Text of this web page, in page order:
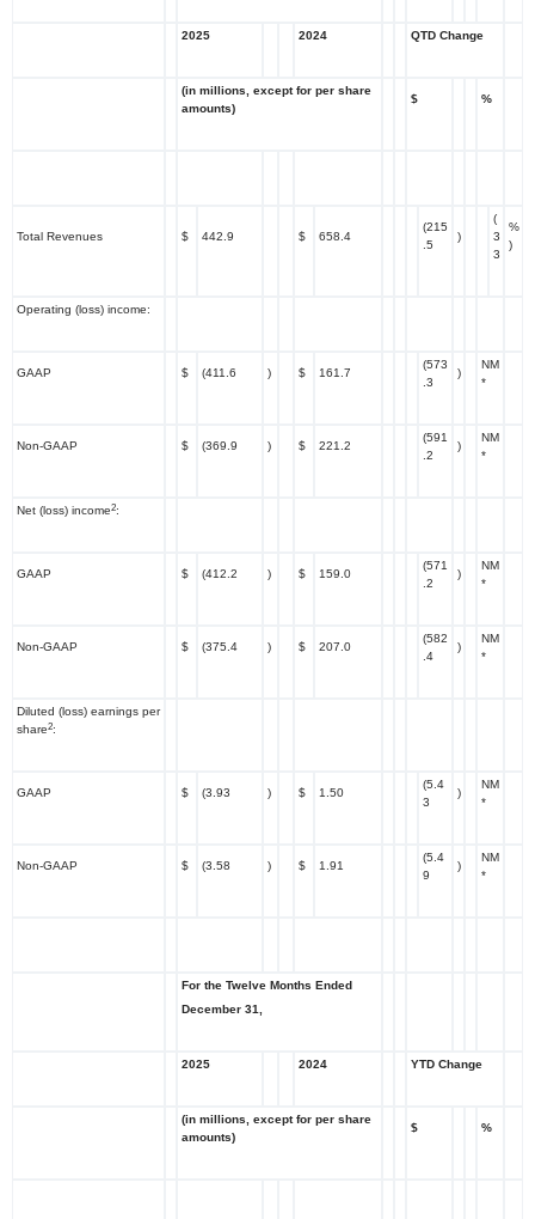
2025 2024 QTD Change
(in millions, except for per share
amounts)
$ %
Total Revenues $ 442.9 $ 658.4
(215
.5
)
(
3
3
%
)
Operating (loss) income:
GAAP $ (411.6 ) $ 161.7
(573
.3
)
NM
*
Non-GAAP $ (369.9 ) $ 221.2
(591
.2
)
NM
*
Net (loss) income2:
GAAP $ (412.2 ) $ 159.0
(571
.2
)
NM
*
Non-GAAP $ (375.4 ) $ 207.0
(582
.4
)
NM
*
Diluted (loss) earnings per
share2:
GAAP $ (3.93 ) $ 1.50
(5.4
3
)
NM
*
Non-GAAP $ (3.58 ) $ 1.91
(5.4
9
)
NM
*
For the Twelve Months Ended
December 31,
2025 2024 YTD Change
(in millions, except for per share
amounts)
$ %